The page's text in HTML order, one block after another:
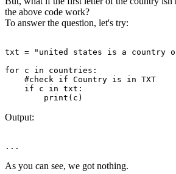
the above code work?
To answer the question, let's try:
txt = "united states is a country of
for c in countries:
    #check if Country is in TXT
    if c in txt:
Output:
As you can see, we got nothing.